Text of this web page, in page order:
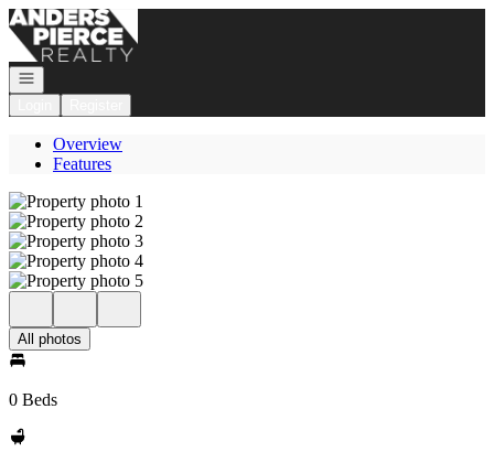
Go to: Homepage
Open navigation
Overview
Features
All photos
0 Beds